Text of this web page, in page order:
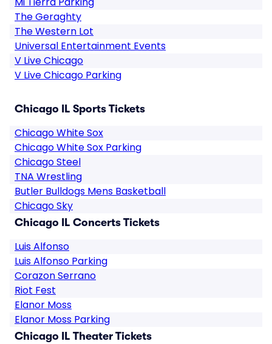
The Geraghty
The Western Lot
Universal Entertainment Events
V Live Chicago
V Live Chicago Parking
Chicago IL Sports Tickets
Chicago White Sox
Chicago White Sox Parking
Chicago Steel
TNA Wrestling
Butler Bulldogs Mens Basketball
Chicago Sky
Chicago IL Concerts Tickets
Luis Alfonso
Luis Alfonso Parking
Corazon Serrano
Riot Fest
Elanor Moss
Elanor Moss Parking
Chicago IL Theater Tickets